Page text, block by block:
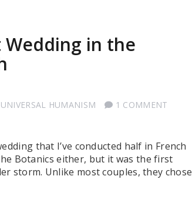
Wedding in the
UNIVERSAL HUMANISM
1 COMMENT
that I’ve conducted half in French
Botanics either, but it was the first
storm. Unlike most couples, they chose